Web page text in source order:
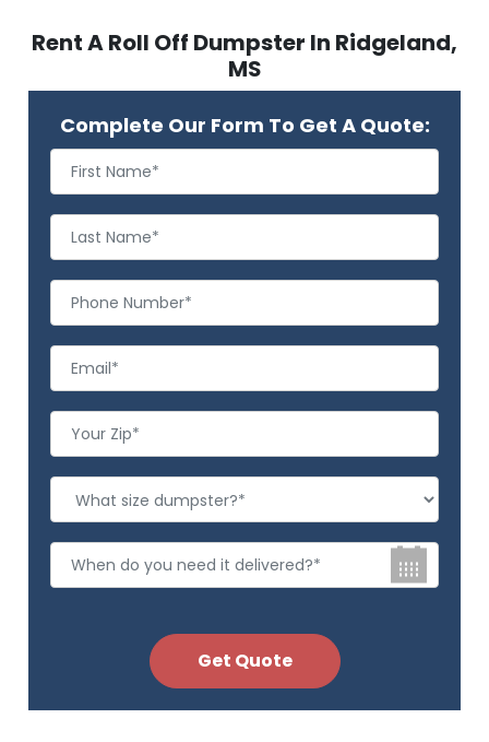
Rent A Roll Off Dumpster In Ridgeland,
MS
Complete Our Form To Get A Quote: